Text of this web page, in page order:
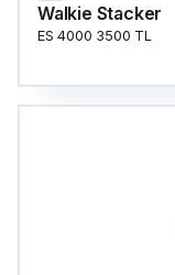
Walkie Stacker
ES 4000 3500 TL